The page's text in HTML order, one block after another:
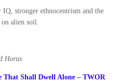
stronger ethnocentrism and the
alien soil.
Horus
Shall Dwell Alone – TWOR